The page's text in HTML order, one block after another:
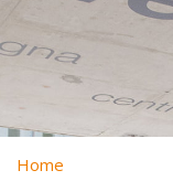
BREADCRUMB
Home